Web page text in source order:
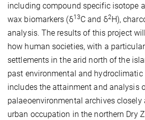
including compound specific isotope
wax biomarkers (δ13C and δ2H),
analysis. The results of this project
how human societies, with a
settlements in the arid north of the
past environmental and hydroclimatic
includes the attainment and analysis
palaeoenvironmental archives closely
urban occupation in the northern Dry